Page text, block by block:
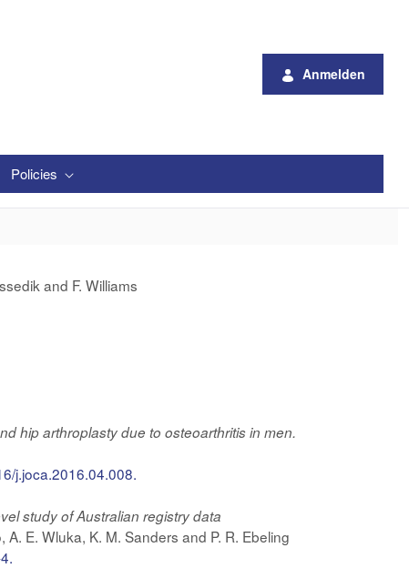
Anmelden
Policies
and F. Williams
hip arthroplasty due to osteoarthritis in men.
j.joca.2016.04.008.
study of Australian registry data
E. Wluka, K. M. Sanders and P. R. Ebeling